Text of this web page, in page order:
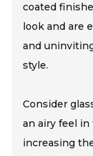
coated
look and are
and
style.
Consider
an airy feel
increasing